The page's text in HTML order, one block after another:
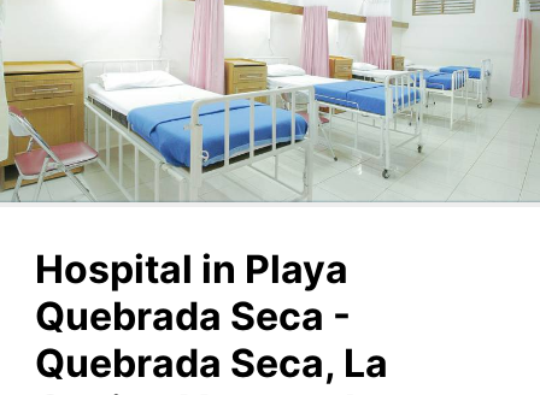
Hospital in Playa
Quebrada Seca -
Quebrada Seca, La